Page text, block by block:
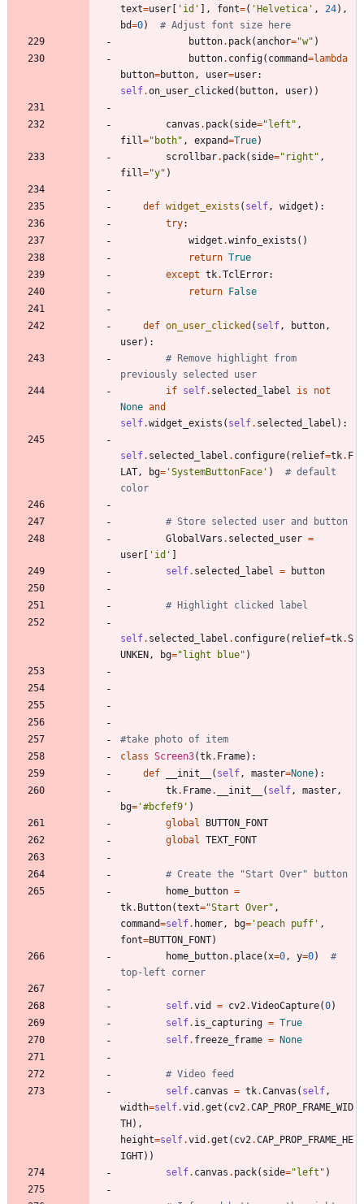
text=user ' id ' , font=( ' Helvetica ' , 24) ,
bd=0)
# Adjust font size here
button. pack(anchor="w" )
button. config( command=lambda
button=button, user=user:
self.on_user_clicked ( button, user) )
canvas . pack( side=" left " ,
fill=" both" , expand=True)
scrollbar. pack( side=" right " ,
fill="y" )
def widget_exists ( self, widget ) :
try:
widget .winfo_exists ( )
return True
except tk.TclError:
return
False
def on_user_clicked ( self, button,
user) :
# Remove highlight from
previously selected user
if self. selected_label is
not
None and
self.widget_exists ( self. selected_label ) :
self. selected_label . configure( relief=tk. F
LAT, bg= 'SystemButtonFace ' )
# default
color
# Store selected user and button
GlobalVars . selected_user =
user
' id '
self. selected_label = button
# Highlight clicked label
self. selected_label . configure( relief=tk.S
UNKEN , bg=" light blue" )
#take photo of item
class Screen3(tk. Frame) :
def
__init__ ( self, master=None) :
tk. Frame. __init__ ( self, master,
bg= '#bcfef9 ' )
global
BUTTON_FONT
global TEXT_FONT
# Create the "Start Over" button
home_button =
tk. Button(text="Start Over" ,
command=self. homer, bg= ' peach puff ' ,
font=BUTTON_FONT)
home_button. place(x=0, y=0)
#
top-left corner
self.vid = cv2.VideoCapture(0)
self. is_capturing = True
self. freeze_frame = None
# Video feed
self. canvas = tk.Canvas ( self,
width=self.vid .get ( cv2.CAP_PROP_FRAME_WID
TH ) ,
height=self.vid .get ( cv2.CAP_PROP_FRAME_HE
IGHT) )
self. canvas . pack( side=" left " )